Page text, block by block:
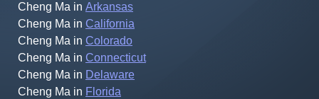
Cheng Ma in Arkansas
Cheng Ma in California
Cheng Ma in Colorado
Cheng Ma in Connecticut
Cheng Ma in Delaware
Cheng Ma in Florida